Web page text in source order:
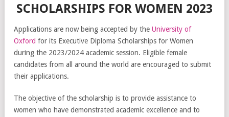
SCHOLARSHIPS FOR WOMEN 2023
Applications are now being accepted by the University of
Oxford for its Executive Diploma Scholarships for Women
during the 2023/2024 academic session. Eligible female
candidates from all around the world are encouraged to submit
their applications.
The objective of the scholarship is to provide assistance to
women who have demonstrated academic excellence and to